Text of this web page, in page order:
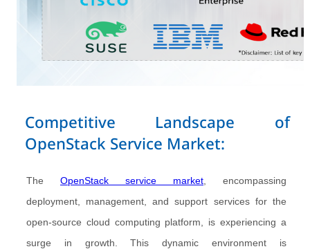
Competitive Landscape of
OpenStack Service Market:
The OpenStack service market , encompassing
deployment, management, and support services for the
open-source cloud computing platform, is experiencing a
surge in growth. This dynamic environment is